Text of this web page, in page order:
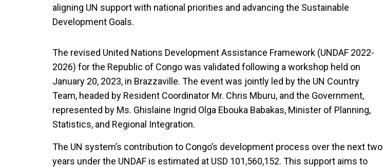
aligning UN support with national priorities and advancing the Sustainable
Development Goals.
The revised United Nations Development Assistance Framework (UNDAF 2022-
2026) for the Republic of Congo was validated following a workshop held on
January 20, 2023, in Brazzaville. The event was jointly led by the UN Country
Team, headed by Resident Coordinator Mr. Chris Mburu, and the Government,
represented by Ms. Ghislaine Ingrid Olga Ebouka Babakas, Minister of Planning,
Statistics, and Regional Integration.
The UN system’s contribution to Congo’s development process over the next two
years under the UNDAF is estimated at USD 101,560,152. This support aims to